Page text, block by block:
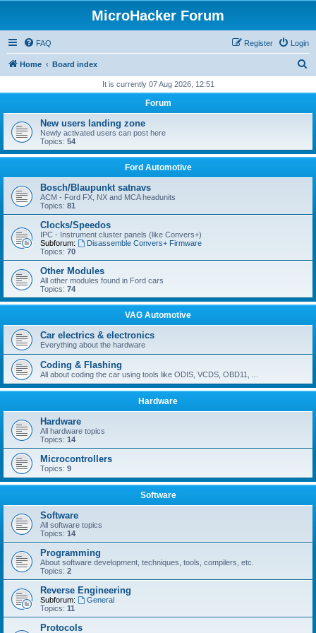
MicroHacker Forum
FAQ Login
Register
Home Board index
r
h
It is currently 07 Aug 2026, 12:51
Forum
New users landing zone
Newly activated users can post here
Topics: 54
Ford Automotive
Bosch/Blaupunkt satnavs
ACM - Ford FX, NX and MCA headunits
Topics: 81
Clocks/Speedos
IPC - Instrument cluster panels (like Convers+)
Subforum:
Disassemble Convers+ Firmware
Topics: 70
Other Modules
All other modules found in Ford cars
Topics: 74
VAG Automotive
Car electrics & electronics
Everything about the hardware
Coding & Flashing
All about coding the car using tools like ODIS, VCDS, OBD11, ...
Hardware
Hardware
All hardware topics
Topics: 14
Microcontrollers
Topics: 9
Software
Software
All software topics
Topics: 14
Programming
About software development, techniques, tools, compilers, etc.
Topics: 2
Reverse Engineering
Subforum:
General
Topics: 11
Protocols